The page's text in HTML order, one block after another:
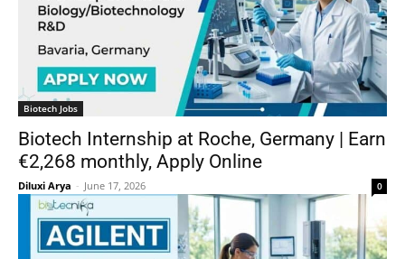
Biotech Jobs
Biotech Internship at Roche, Germany | Earn
€2,268 monthly, Apply Online
Diluxi Arya - June 17, 2026 0